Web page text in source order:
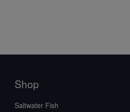
Shop
Saltwater Fish